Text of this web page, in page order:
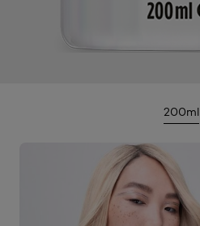
200ml